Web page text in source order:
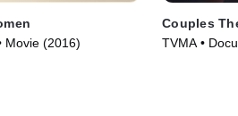
Movie (2016)
Couples
TVMA •